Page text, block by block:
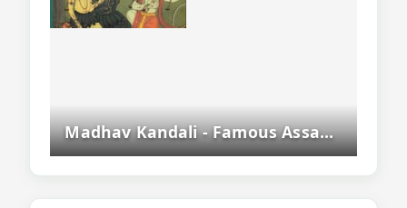
Madhav Kandali - Famous Assamese Poet And Author Of Saptakanda Ramayana